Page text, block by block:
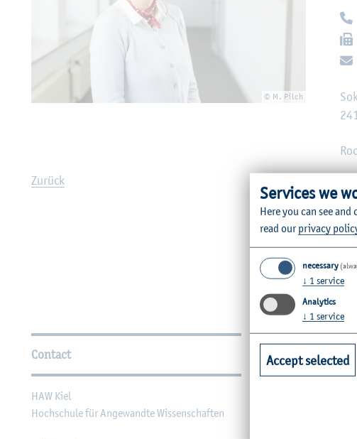
© M. Pilch
Zurück
Further Information
Contact
HAW Kiel
Hochschule für Angewandte Wissenschaften
Faculties
Services we
Here you can see
read ourprivacy
necessary
↓ 1 service
Analytics
↓ 1 service
Accept selected